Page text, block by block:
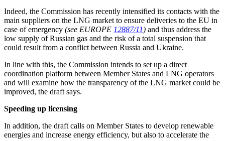
Indeed, the Commission has recently intensified its contacts with the
main suppliers on the LNG market to ensure deliveries to the EU in
case of emergency (see EUROPE 12887/11) and thus address the
low supply of Russian gas and the risk of a total suspension that
could result from a conflict between Russia and Ukraine.
In line with this, the Commission intends to set up a direct
coordination platform between Member States and LNG operators
and will examine how the transparency of the LNG market could be
improved, the draft says.
Speeding up licensing
In addition, the draft calls on Member States to develop renewable
energies and increase energy efficiency, but also to accelerate the